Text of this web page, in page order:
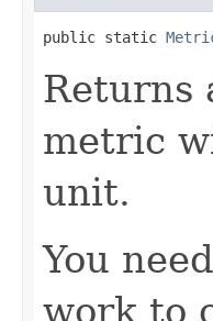
public static
Returns
metric
unit.
You
work to